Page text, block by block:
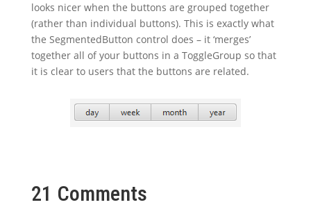
looks nicer when the buttons are grouped together
(rather than individual buttons). This is exactly what
the SegmentedButton control does – it ‘merges’
together all of your buttons in a ToggleGroup so that
it is clear to users that the buttons are related.
21 Comments